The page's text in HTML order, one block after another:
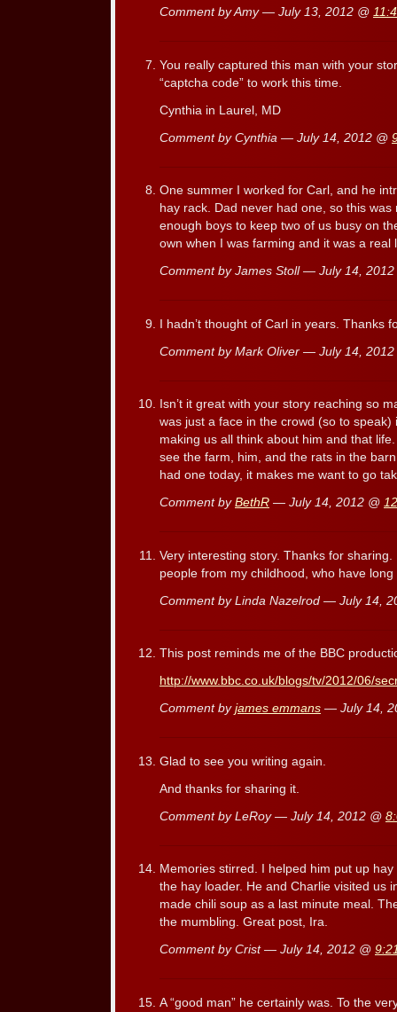
Comment by Amy — July 13, 2012 @
You really captured this man with your
“captcha code” to work this time.
Cynthia in Laurel, MD
Comment by Cynthia — July 14, 2012 @
One summer I worked for Carl, and he
hay rack. Dad never had one, so this
enough boys to keep two of us busy on
own when I was farming and it was a real
Comment by James Stoll — July 14,
I hadn’t thought of Carl in years. Thanks
Comment by Mark Oliver — July 14,
Isn’t it great with your story reaching so
was just a face in the crowd (so to speak)
making us all think about him and that
see the farm, him, and the rats in the
had one today, it makes me want to go
Comment by BethR — July 14, 2012 @
Very interesting story. Thanks for
people from my childhood, who have
Comment by Linda Nazelrod — July 14,
This post reminds me of the BBC
http://www.bbc.co.uk/blogs/tv/2012/06/
Comment by james emmans — July 14,
Glad to see you writing again.
And thanks for sharing it.
Comment by LeRoy — July 14, 2012 @
Memories stirred. I helped him put up
the hay loader. He and Charlie visited us
made chili soup as a last minute meal.
the mumbling. Great post, Ira.
Comment by Crist — July 14, 2012 @
A “good man” he certainly was. To the